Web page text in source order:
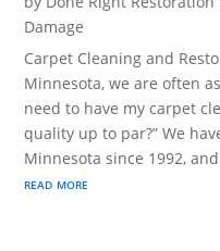
Damage
Carpet Cleaning and
Minnesota, we are often
need to have my carpet
quality up to par?” We
Minnesota since 1992,
read more